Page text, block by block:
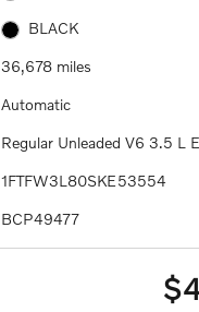
BLACK
36,678 miles
Automatic
Regular Unleaded V6 3.5 L
1FTFW3L80SKE53554
BCP49477